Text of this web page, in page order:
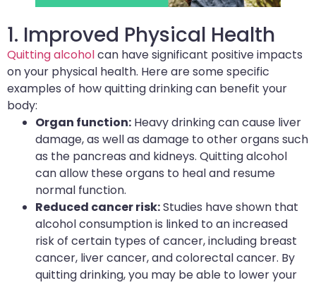
1. Improved Physical Health
Quitting alcoholcan have significant positive impacts
on your physical health. Here are some specific
examples of how quitting drinking can benefit your
body:
Organ function: Heavy drinking can cause liver
damage, as well as damage to other organs such
as the pancreas and kidneys. Quitting alcohol
can allow these organs to heal and resume
normal function.
Reduced cancer risk:Studies have shown that
alcohol consumption is linked to an increased
risk of certain types of cancer, including breast
cancer, liver cancer, and colorectal cancer. By
quitting drinking, you may be able to lower your